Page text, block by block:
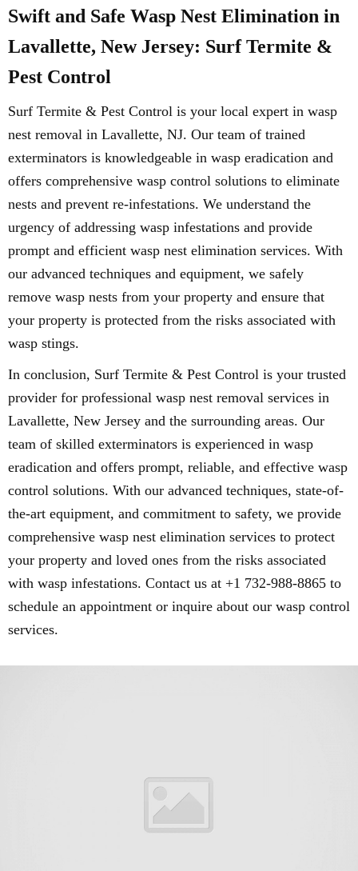
Swift and Safe Wasp Nest Elimination in
Lavallette, New Jersey: Surf Termite &
Pest Control
Surf Termite & Pest Control is your local expert in wasp
nest removal in Lavallette, NJ. Our team of trained
exterminators is knowledgeable in wasp eradication and
offers comprehensive wasp control solutions to eliminate
nests and prevent re-infestations. We understand the
urgency of addressing wasp infestations and provide
prompt and efficient wasp nest elimination services. With
our advanced techniques and equipment, we safely
remove wasp nests from your property and ensure that
your property is protected from the risks associated with
wasp stings.
In conclusion, Surf Termite & Pest Control is your trusted
provider for professional wasp nest removal services in
Lavallette, New Jersey and the surrounding areas. Our
team of skilled exterminators is experienced in wasp
eradication and offers prompt, reliable, and effective wasp
control solutions. With our advanced techniques, state-of-
the-art equipment, and commitment to safety, we provide
comprehensive wasp nest elimination services to protect
your property and loved ones from the risks associated
with wasp infestations. Contact us at +1 732-988-8865 to
schedule an appointment or inquire about our wasp control
services.